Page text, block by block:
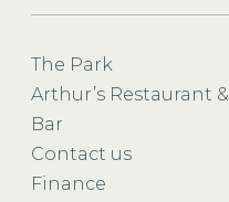
The Park
Arthur’s Restaurant &
Bar
Contact us
Finance